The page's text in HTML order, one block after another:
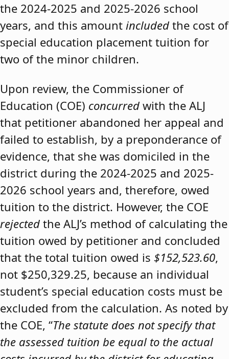
the 2024-2025 and 2025-2026 school
years, and this amount included the cost of
special education placement tuition for
two of the minor children.
Upon review, the Commissioner of
Education (COE) concurred with the ALJ
that petitioner abandoned her appeal and
failed to establish, by a preponderance of
evidence, that she was domiciled in the
district during the 2024-2025 and 2025-
2026 school years and, therefore, owed
tuition to the district. However, the COE
rejected the ALJ’s method of calculating the
tuition owed by petitioner and concluded
that the total tuition owed is $152,523.60,
not $250,329.25, because an individual
student’s special education costs must be
excluded from the calculation. As noted by
the COE, “The statute does not specify that
the assessed tuition be equal to the actual